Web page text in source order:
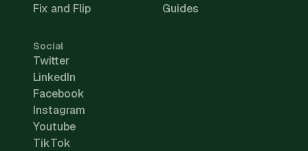
Fix and Flip
Guides
Social
Twitter
LinkedIn
Facebook
Instagram
Youtube
TikTok